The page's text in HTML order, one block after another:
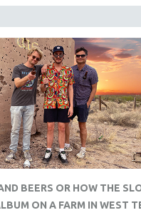
MINUTES
BEERS OR HOW THE
ON A FARM IN WEST